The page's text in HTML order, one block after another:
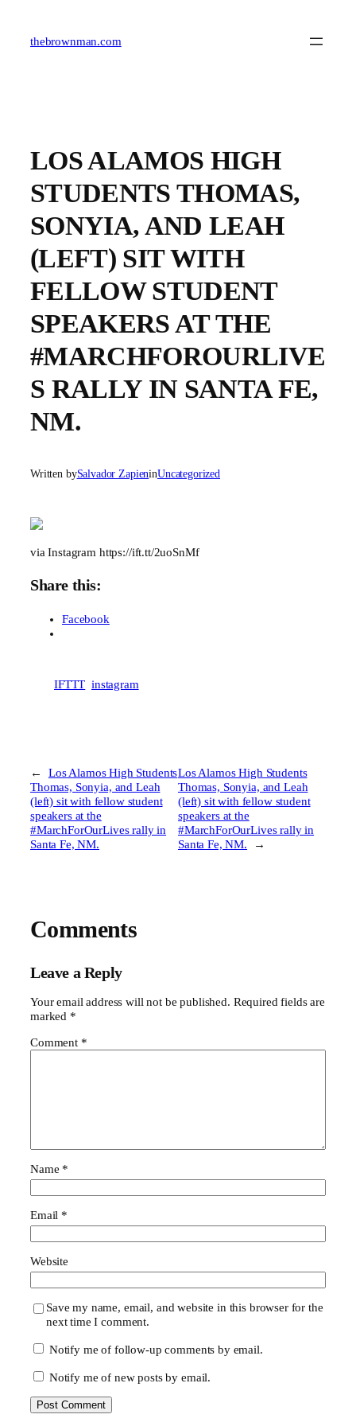
contentthebrownman.com
LOS ALAMOS HIGH
STUDENTS THOMAS,
SONYIA, AND LEAH
(LEFT) SIT WITH
FELLOW STUDENT
SPEAKERS AT THE
#MARCHFOROURLIVE
S RALLY IN SANTA FE,
NM.
Written bySalvador ZapieninUncategorized
via Instagram https://ift.tt/2uoSnMf
Share this:
Facebook
IFTTT instagram
←
Los Alamos High Students
Thomas, Sonyia, and Leah
(left) sit with fellow student
speakers at the
#MarchForOurLives rally in
Santa Fe, NM.
Los Alamos High Students
Thomas, Sonyia, and Leah
(left) sit with fellow student
speakers at the
#MarchForOurLives rally in
Santa Fe, NM.
→
Comments
Leave a Reply
Your email address will not be published. Required fields are
marked *
Comment *
Name *
Email *
Website
Save my name, email, and website in this browser for the
next time I comment.
Notify me of follow-up comments by email.
Notify me of new posts by email.